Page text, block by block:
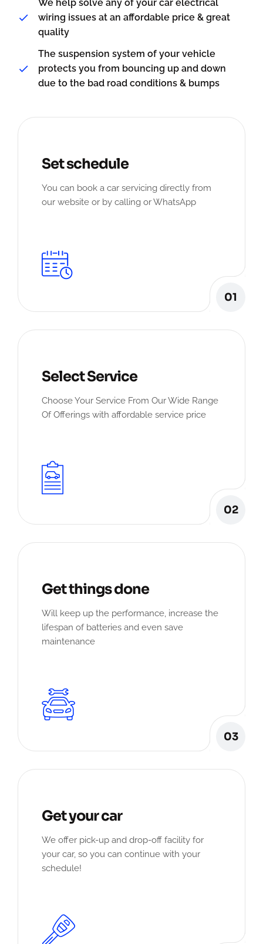
We help solve any of your car electrical
wiring issues at an affordable price & great
quality
The suspension system of your vehicle
protects you from bouncing up and down
due to the bad road conditions & bumps
Set schedule
You can book a car servicing directly from
our website or by calling or WhatsApp
01
Select Service
Choose Your Service From Our Wide Range
Of Offerings with affordable service price
02
Get things done
Will keep up the performance, increase the
lifespan of batteries and even save
maintenance
03
Get your car
We offer pick-up and drop-off facility for
your car, so you can continue with your
schedule!